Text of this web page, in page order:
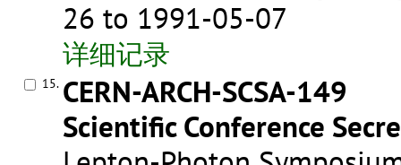
26 to 1991-05-07
详细记录
15. CERN-ARCH-SCSA-149
Scientific Conference